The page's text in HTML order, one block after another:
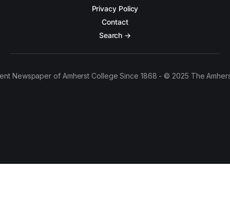
Privacy Policy
Contact
Search →
Newspaper of Amherst College Since 1868 - © 2025 The